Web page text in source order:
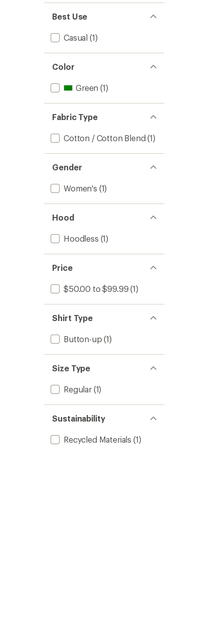
out
of 5
stars
Best Use
Casual (1)
Color
Green (1)
Fabric Type
Cotton / Cotton Blend (1)
Gender
Women's (1)
Hood
Hoodless (1)
Price
$50.00 to $99.99 (1)
Shirt Type
Button-up (1)
Size Type
Regular(1)
Sustainability
Recycled Materials (1)